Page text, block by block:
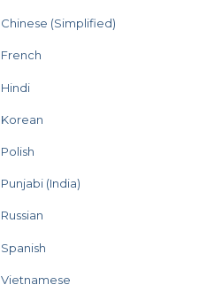
Chinese (Simplified)
French
Hindi
Korean
Polish
Punjabi (India)
Russian
Spanish
Vietnamese